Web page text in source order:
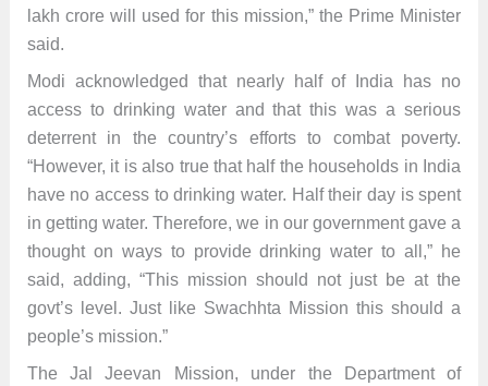
lakh crore will used for this mission,” the Prime Minister
said.
Modi acknowledged that nearly half of India has no
access to drinking water and that this was a serious
deterrent in the country’s efforts to combat poverty.
“However, it is also true that half the households in India
have no access to drinking water. Half their day is spent
in getting water. Therefore, we in our government gave a
thought on ways to provide drinking water to all,” he
said, adding, “This mission should not just be at the
govt’s level. Just like Swachhta Mission this should a
people’s mission.”
The Jal Jeevan Mission, under the Department of